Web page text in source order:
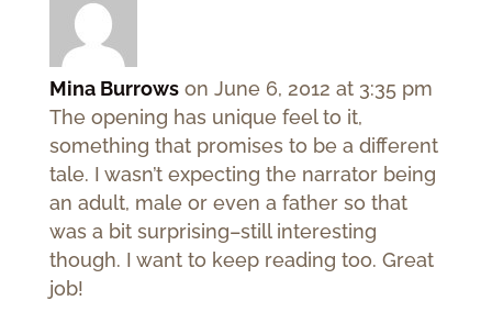
Mina Burrows on June 6, 2012 at 3:35 pm
The opening has unique feel to it,
something that promises to be a different
tale. I wasn’t expecting the narrator being
an adult, male or even a father so that
was a bit surprising–still interesting
though. I want to keep reading too. Great
job!